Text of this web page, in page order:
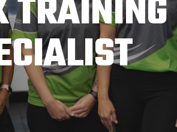
TRAINING